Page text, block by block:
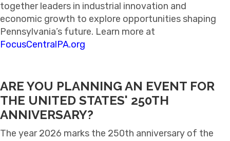
together leaders in industrial innovation and
economic growth to explore opportunities shaping
Pennsylvania’s future. Learn more at
FocusCentralPA.org
ARE YOU PLANNING AN EVENT FOR
THE UNITED STATES' 250TH
ANNIVERSARY?
The year 2026 marks the 250th anniversary of the